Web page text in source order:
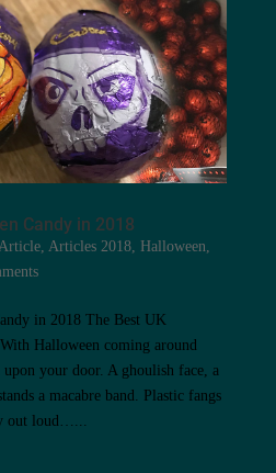
Candy in 2018
, Articles 2018, Halloween,
in 2018 The Best UK
Halloween coming around
your door. A ghoulish face, a
a macabre band. Plastic fangs
out loud…...